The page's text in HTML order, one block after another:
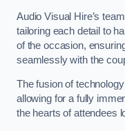
Audio Visual Hire’s
tailoring each detail to
of the occasion,
seamlessly with the
The fusion of
allowing for a fully
the hearts of attendees